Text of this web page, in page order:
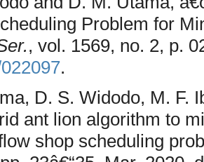
Problem for
, vol. 1569, no. 2, p.
.
D. S. Widodo, M. F.
ant lion algorithm to
shop scheduling